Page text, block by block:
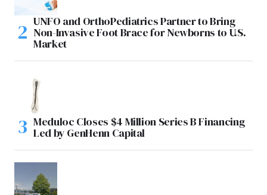
UNFO and OrthoPediatrics Partner to Bring
Non-Invasive Foot Brace for Newborns to U.S.
Market
Meduloc Closes $4 Million Series B Financing
Led by GenHenn Capital